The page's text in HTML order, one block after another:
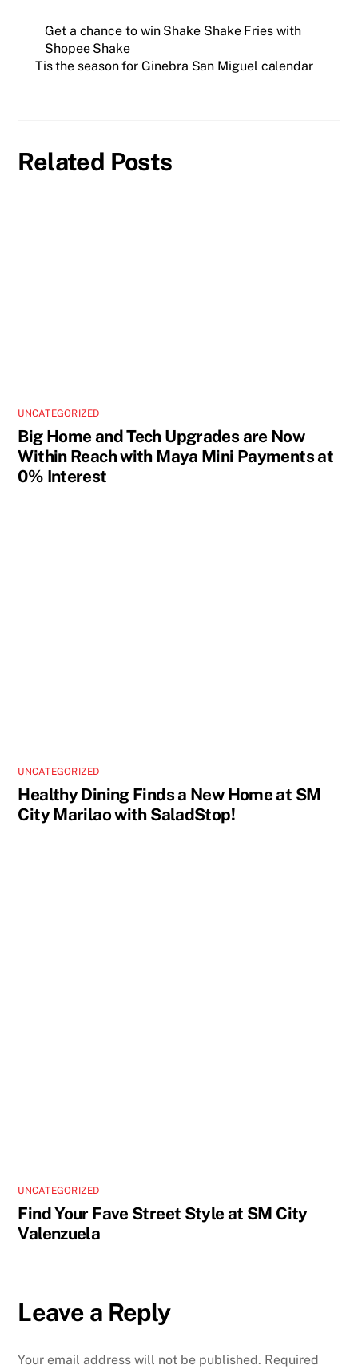
Get a chance to win Shake Shake Fries with
Shopee Shake
Tis the season for Ginebra San Miguel calendar
Related Posts
UNCATEGORIZED
Big Home and Tech Upgrades are Now
Within Reach with Maya Mini Payments at
0% Interest
UNCATEGORIZED
Healthy Dining Finds a New Home at SM
City Marilao with SaladStop!
UNCATEGORIZED
Find Your Fave Street Style at SM City
Valenzuela
Leave a Reply
Your email address will not be published. Required